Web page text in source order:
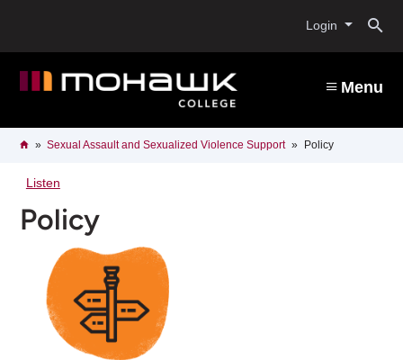
content
Login
Menu
Breadcrumb
HomeSexual Assault and Sexualized Violence Support Policy
Listen
Policy